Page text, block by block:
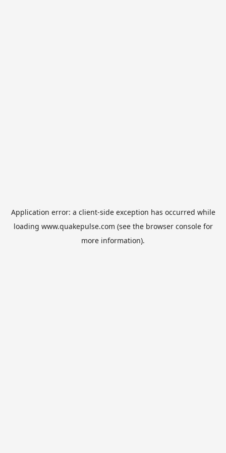
Application error: a client-side exception has occurred while
loading www.quakepulse.com (see the browser consolefor
more information).